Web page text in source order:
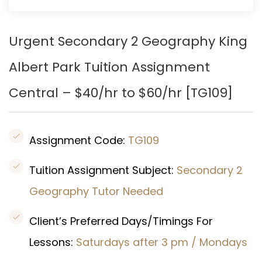
Urgent Secondary 2 Geography King
Albert Park Tuition Assignment
Central – $40/hr to $60/hr [TG109]
Assignment Code: TG109
Tuition Assignment Subject: Secondary 2
Geography Tutor Needed
Client’s Preferred Days/Timings For
Lessons: Saturdays after 3 pm / Mondays